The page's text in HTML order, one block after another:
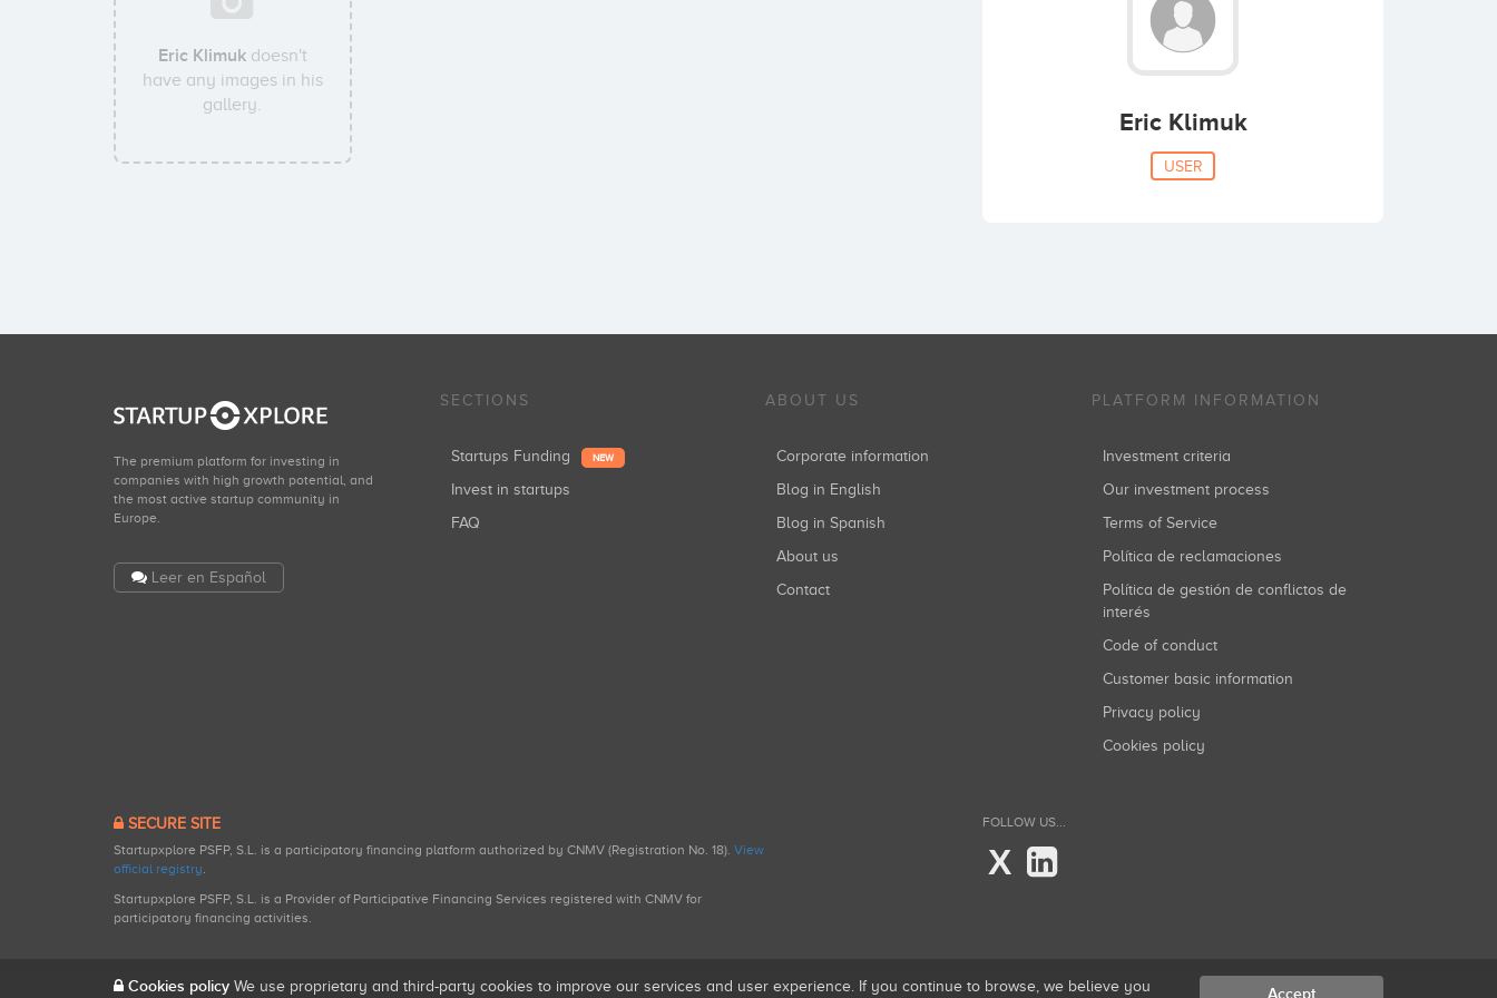
Eric Klimukdoesn't
have any images in his
gallery.
Eric Klimuk
USER
The premium platform for investing in
companies with high growth potential, and
the most active startup community in
Europe.
Leer en Español
SECTIONS
Startups Funding NEW
Invest in startups
FAQ
ABOUT US
Corporate information
Blog in English
Blog in Spanish
About us
Contact
PLATFORM INFORMATION
Investment criteria
Our investment process
Terms of Service
Política de reclamaciones
Política de gestión de conflictos de
interés
Code of conduct
Customer basic information
Privacy policy
Cookies policy
SECURE SITE
Startupxplore PSFP, S.L. is a participatory financing platform authorized by CNMV (Registration No. 18). View
official registry.
Startupxplore PSFP, S.L. is a Provider of Participative Financing Services registered with CNMV for
participatory financing activities.
FOLLOW US...
X
Cookies policy We use proprietary and third-party cookies to improve our services and user experience. If you continue to browse, we believe you Accept